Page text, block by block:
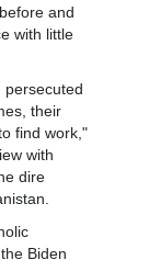
and
with little
their
find work,"
with
dire
Biden